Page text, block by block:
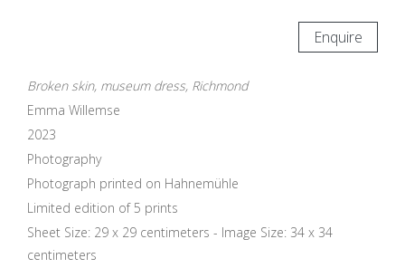
Enquire
Broken skin, museum dress, Richmond
Emma Willemse
2023
Photography
Photograph printed on Hahnemühle
Limited edition of 5 prints
Sheet Size: 29 x 29 centimeters - Image Size: 34 x 34
centimeters